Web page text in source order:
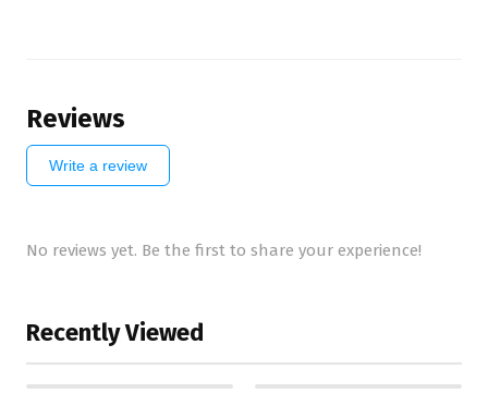
Reviews
Write a review
No reviews yet. Be the first to share your experience!
Recently Viewed